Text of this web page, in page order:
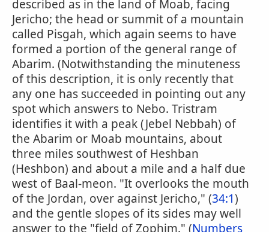
described as in the land of Moab, facing
Jericho; the head or summit of a mountain
called Pisgah, which again seems to have
formed a portion of the general range of
Abarim. (Notwithstanding the minuteness
of this description, it is only recently that
any one has succeeded in pointing out any
spot which answers to Nebo. Tristram
identifies it with a peak (Jebel Nebbah) of
the Abarim or Moab mountains, about
three miles southwest of Heshban
(Heshbon) and about a mile and a half due
west of Baal-meon. "It overlooks the mouth
of the Jordan, over against Jericho," (34:1)
and the gentle slopes of its sides may well
answer to the "field of Zophim." (Numbers